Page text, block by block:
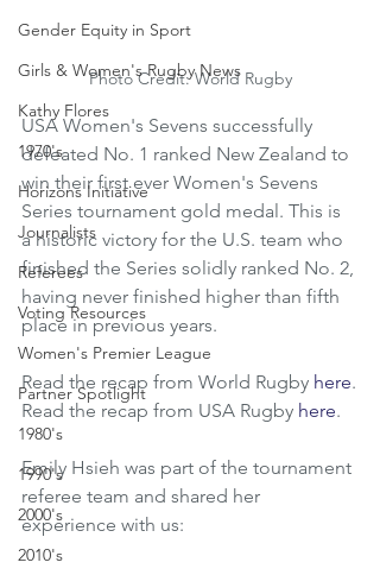
Gender Equity in Sport
Girls & Women's Rugby News
Kathy Flores
1970's
Horizons Initiative
Journalists
Referees
Voting Resources
Women's Premier League
Partner Spotlight
1980's
1990's
2000's
2010's
Photo Credit: World Rugby
USA Women's Sevens successfully
defeated No. 1 ranked New Zealand to
win their first ever Women's Sevens
Series tournament gold medal. This is
a historic victory for the U.S. team who
finished the Series solidly ranked No. 2,
having never finished higher than fifth
place in previous years.
Read the recap from World Rugby here.
Read the recap from USA Rugby here.
Emily Hsieh was part of the tournament
referee team and shared her
experience with us: